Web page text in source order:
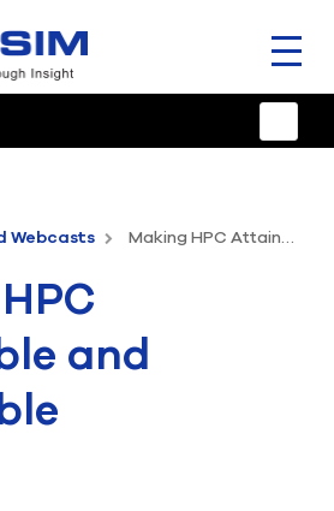
Webcasts Making HPC Attainable and Affordable
and